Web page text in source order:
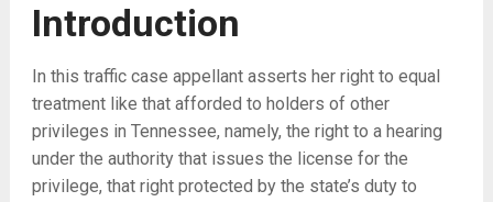
Introduction
In this traffic case appellant asserts her right to equal
treatment like that afforded to holders of other
privileges in Tennessee, namely, the right to a hearing
under the authority that issues the license for the
privilege, that right protected by the state’s duty to